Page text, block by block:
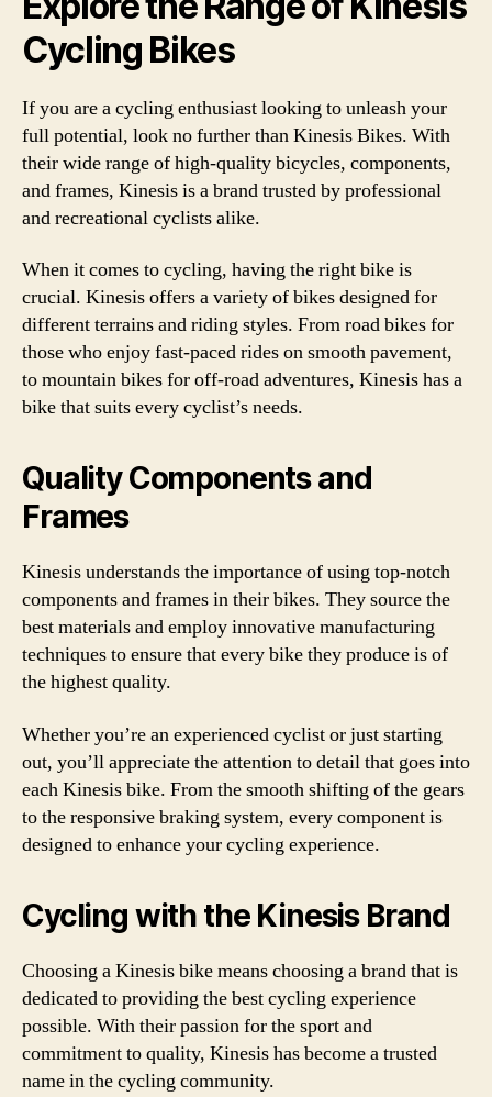
Cycling Bikes
If you are a cycling enthusiast looking to unleash your
full potential, look no further than Kinesis Bikes. With
their wide range of high-quality bicycles, components,
and frames, Kinesis is a brand trusted by professional
and recreational cyclists alike.
When it comes to cycling, having the right bike is
crucial. Kinesis offers a variety of bikes designed for
different terrains and riding styles. From road bikes for
those who enjoy fast-paced rides on smooth pavement,
to mountain bikes for off-road adventures, Kinesis has a
bike that suits every cyclist’s needs.
Quality Components and
Frames
Kinesis understands the importance of using top-notch
components and frames in their bikes. They source the
best materials and employ innovative manufacturing
techniques to ensure that every bike they produce is of
the highest quality.
Whether you’re an experienced cyclist or just starting
out, you’ll appreciate the attention to detail that goes into
each Kinesis bike. From the smooth shifting of the gears
to the responsive braking system, every component is
designed to enhance your cycling experience.
Cycling with the Kinesis Brand
Choosing a Kinesis bike means choosing a brand that is
dedicated to providing the best cycling experience
possible. With their passion for the sport and
commitment to quality, Kinesis has become a trusted
name in the cycling community.